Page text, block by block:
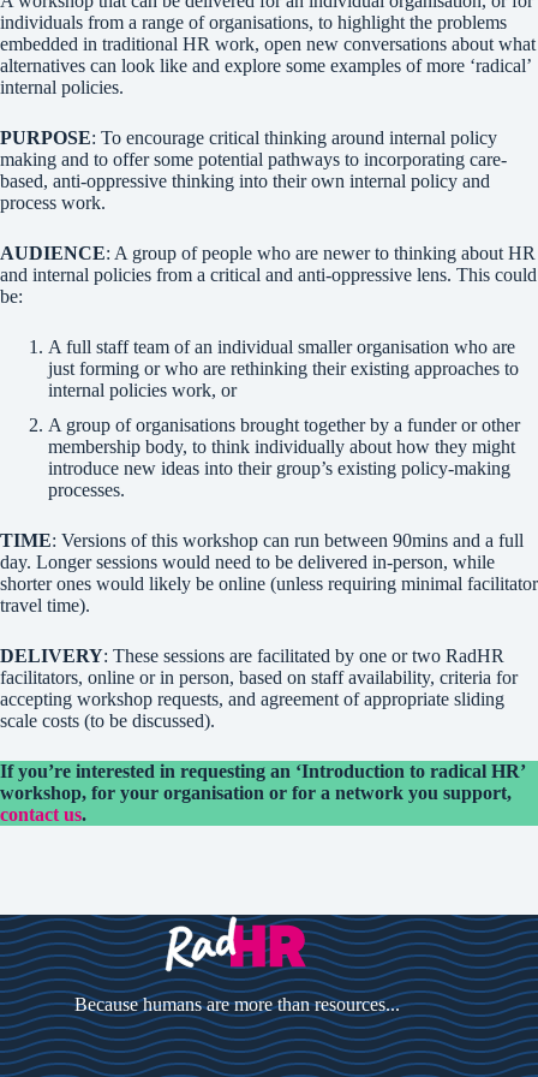
individuals from a range of organisations, to highlight the problems
embedded in traditional HR work, open new conversations about what
alternatives can look like and explore some examples of more ‘radical’
internal policies.
PURPOSE: To encourage critical thinking around internal policy
making and to offer some potential pathways to incorporating care-
based, anti-oppressive thinking into their own internal policy and
process work.
AUDIENCE: A group of people who are newer to thinking about HR
and internal policies from a critical and anti-oppressive lens. This could
be:
A full staff team of an individual smaller organisation who are
just forming or who are rethinking their existing approaches to
internal policies work, or
A group of organisations brought together by a funder or other
membership body, to think individually about how they might
introduce new ideas into their group’s existing policy-making
processes.
TIME: Versions of this workshop can run between 90mins and a full
day. Longer sessions would need to be delivered in-person, while
shorter ones would likely be online (unless requiring minimal facilitator
travel time).
DELIVERY: These sessions are facilitated by one or two RadHR
facilitators, online or in person, based on staff availability, criteria for
accepting workshop requests, and agreement of appropriate sliding
scale costs (to be discussed).
If you’re interested in requesting an ‘Introduction to radical HR’
workshop, for your organisation or for a network you support,
contact us.
Because humans are more than resources...